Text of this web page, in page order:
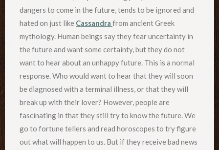
dangers to come in the future, tends to be ignored and
hated on just like Cassandra from ancient Greek
mythology. Human beings say they fear uncertainty in
the future and want some certainty, but they do not
want to hear about an unhappy future. This is a normal
response. Who would want to hear that they will soon
be diagnosed with a terminal illness, or that they will
break up with their lover? However, people are
fascinating in that they still try to know the future. We
go to fortune tellers and read horoscopes to try figure
out what will happen to us. But if they receive bad news